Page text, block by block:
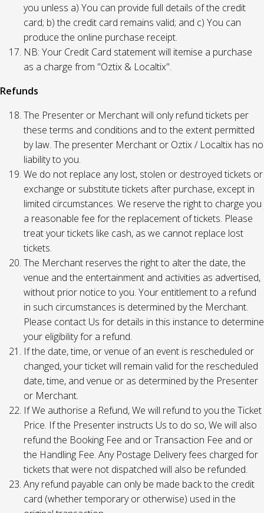
you unless a) You can provide full details of the credit
card; b) the credit card remains valid; and c) You can
produce the online purchase receipt.
NB: Your Credit Card statement will itemise a purchase
as a charge from "Oztix & Localtix".
Refunds
The Presenter or Merchant will only refund tickets per
these terms and conditions and to the extent permitted
by law. The presenter Merchant or Oztix / Localtix has no
liability to you.
We do not replace any lost, stolen or destroyed tickets or
exchange or substitute tickets after purchase, except in
limited circumstances. We reserve the right to charge you
a reasonable fee for the replacement of tickets. Please
treat your tickets like cash, as we cannot replace lost
tickets.
The Merchant reserves the right to alter the date, the
venue and the entertainment and activities as advertised,
without prior notice to you. Your entitlement to a refund
in such circumstances is determined by the Merchant.
Please contact Us for details in this instance to determine
your eligibility for a refund.
If the date, time, or venue of an event is rescheduled or
changed, your ticket will remain valid for the rescheduled
date, time, and venue or as determined by the Presenter
or Merchant.
If We authorise a Refund, We will refund to you the Ticket
Price. If the Presenter instructs Us to do so, We will also
refund the Booking Fee and or Transaction Fee and or
the Handling Fee. Any Postage Delivery fees charged for
tickets that were not dispatched will also be refunded.
Any refund payable can only be made back to the credit
card (whether temporary or otherwise) used in the